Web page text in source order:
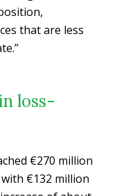
that are less
loss-
€270 million
€132 million